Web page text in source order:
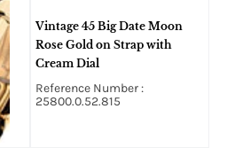
Vintage 45 Big Date Moon
Rose Gold on Strap with
Cream Dial
Reference Number :
25800.0.52.815